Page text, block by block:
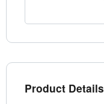
Product Details